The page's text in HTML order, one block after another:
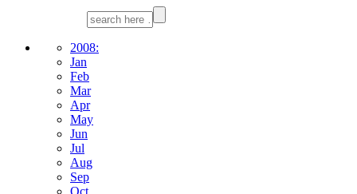
2008:
Jan
Feb
Mar
Apr
May
Jun
Jul
Aug
Sep
Oct